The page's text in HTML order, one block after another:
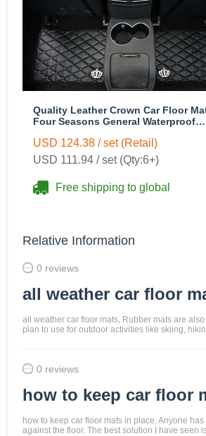
Quality Leather Crown Car Floor
Four Seasons General Waterproof
USD 124.38 / set (Retail)
USD 111.94 / set (Qty:6+)
Free shipping to global
Relative Information
0 reviews
all weather car floor
all weather car floor mats, Rubber mats are
plan to use for outdoor activities like skiing,
0 reviews
how to keep car floor
how to keep car floor mats in place, Anyone
against the floor. The best solution I have seen